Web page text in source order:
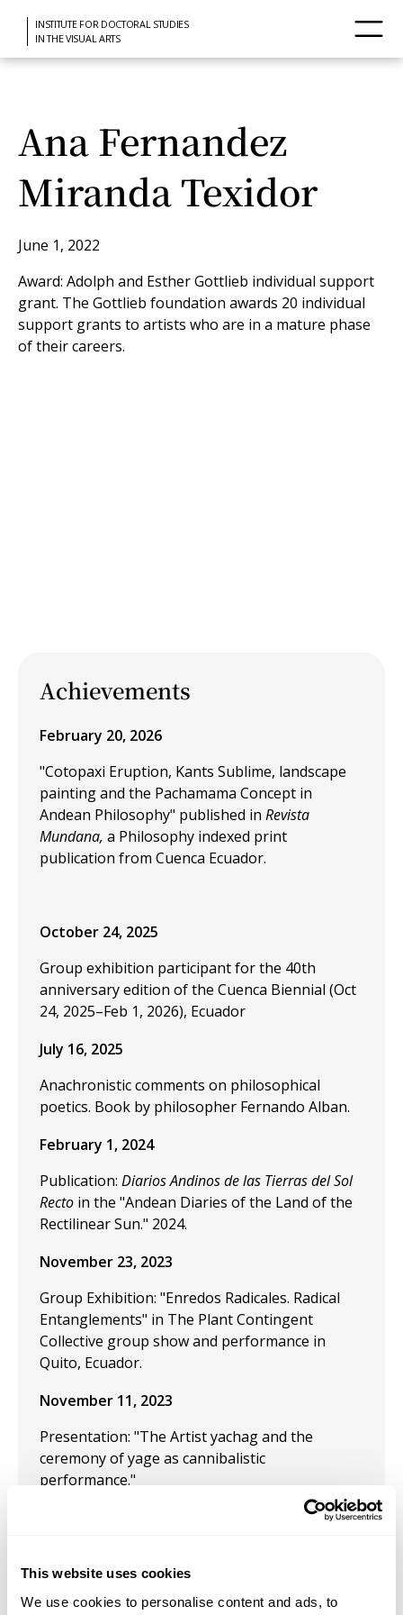
This website uses cookies
We use cookies to personalise content and ads, to
INSTITUTE FOR DOCTORAL STUDIES
IN THE VISUAL ARTS
Ana Fernandez
Miranda Texidor
June 1, 2022
Award: Adolph and Esther Gottlieb individual support
grant. The Gottlieb foundation awards 20 individual
support grants to artists who are in a mature phase
of their careers.
Achievements
February 20, 2026
"Cotopaxi Eruption, Kants Sublime, landscape
painting and the Pachamama Concept in
Andean Philosophy" published in Revista
Mundana, a Philosophy indexed print
publication from Cuenca Ecuador.
October 24, 2025
Group exhibition participant for the 40th
anniversary edition of the Cuenca Biennial (Oct
24, 2025–Feb 1, 2026), Ecuador
July 16, 2025
Anachronistic comments on philosophical
poetics. Book by philosopher Fernando Alban.
February 1, 2024
Publication: Diarios Andinos de las Tierras del Sol
Recto in the "Andean Diaries of the Land of the
Rectilinear Sun." 2024.
November 23, 2023
Group Exhibition: "Enredos Radicales. Radical
Entanglements" in The Plant Contingent
Collective group show and performance in
Quito, Ecuador.
November 11, 2023
Presentation: "The Artist yachag and the
ceremony of yage as cannibalistic
performance."
Speculative fiction and the Museum."